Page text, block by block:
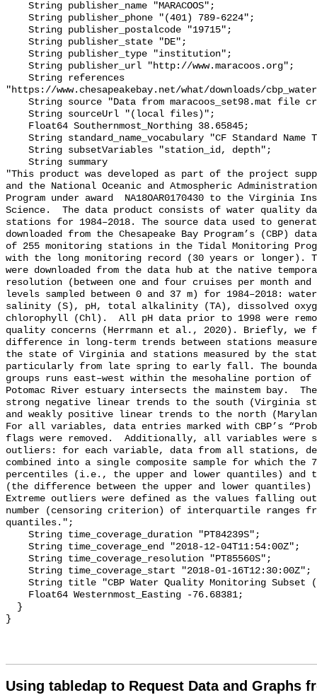
Using tabledap to Request Data and Graphs